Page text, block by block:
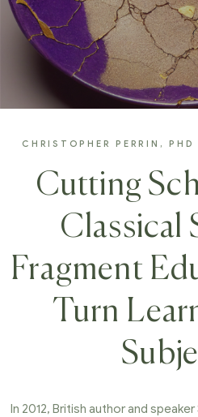
CHRISTOPHER PERRIN, PHD
Cutting
Classical
Fragment
Turn
In 2012, British author and